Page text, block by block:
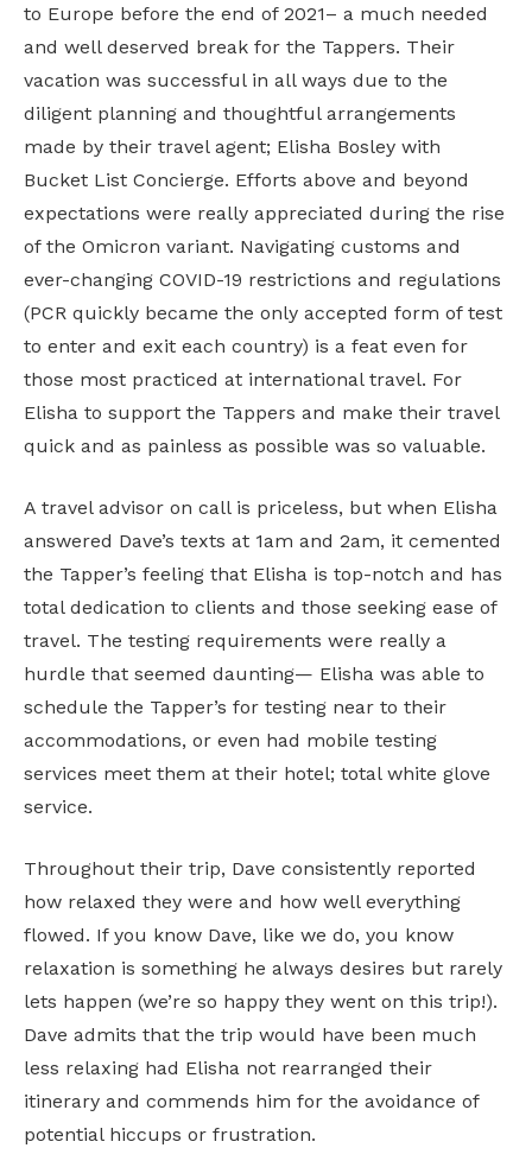
to Europe before the end of 2021– a much needed
and well deserved break for the Tappers. Their
vacation was successful in all ways due to the
diligent planning and thoughtful arrangements
made by their travel agent; Elisha Bosley with
Bucket List Concierge. Efforts above and beyond
expectations were really appreciated during the rise
of the Omicron variant. Navigating customs and
ever-changing COVID-19 restrictions and regulations
(PCR quickly became the only accepted form of test
to enter and exit each country) is a feat even for
those most practiced at international travel. For
Elisha to support the Tappers and make their travel
quick and as painless as possible was so valuable.
A travel advisor on call is priceless, but when Elisha
answered Dave’s texts at 1am and 2am, it cemented
the Tapper’s feeling that Elisha is top-notch and has
total dedication to clients and those seeking ease of
travel. The testing requirements were really a
hurdle that seemed daunting— Elisha was able to
schedule the Tapper’s for testing near to their
accommodations, or even had mobile testing
services meet them at their hotel; total white glove
service.
Throughout their trip, Dave consistently reported
how relaxed they were and how well everything
flowed. If you know Dave, like we do, you know
relaxation is something he always desires but rarely
lets happen (we’re so happy they went on this trip!).
Dave admits that the trip would have been much
less relaxing had Elisha not rearranged their
itinerary and commends him for the avoidance of
potential hiccups or frustration.